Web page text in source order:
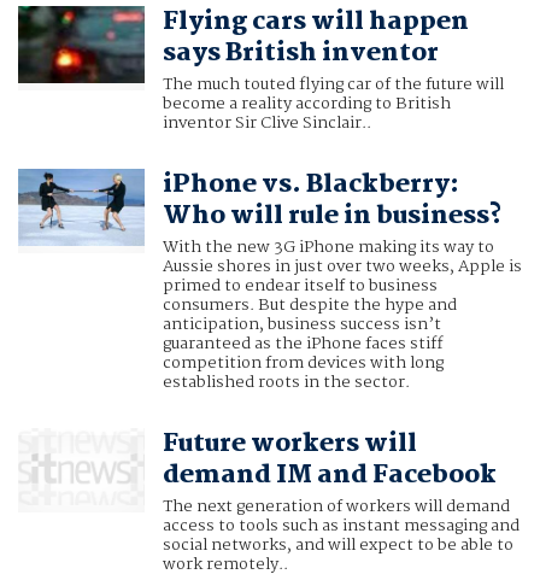
Flying cars will happen
says British inventor
The much touted flying car of the future will
become a reality according to British
inventor Sir Clive Sinclair..
iPhone vs. Blackberry:
Who will rule in business?
With the new 3G iPhone making its way to
Aussie shores in just over two weeks, Apple is
primed to endear itself to business
consumers. But despite the hype and
anticipation, business success isn’t
guaranteed as the iPhone faces stiff
competition from devices with long
established roots in the sector.
Future workers will
demand IM and Facebook
The next generation of workers will demand
access to tools such as instant messaging and
social networks, and will expect to be able to
work remotely..